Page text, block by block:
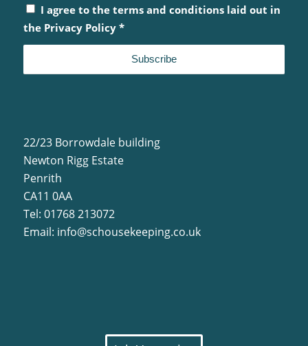
I agree to the terms and conditions laid out in
the Privacy Policy *
22/23 Borrowdale building
Newton Rigg Estate
Penrith
CA11 0AA
Tel: 01768 213072
Email: info@schousekeeping.co.uk